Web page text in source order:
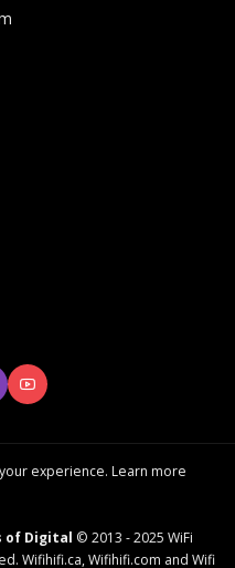
experience. Learn more
of Digital © 2013 - 2025 WiFi
Wifihifi.ca, Wifihifi.com and Wifi